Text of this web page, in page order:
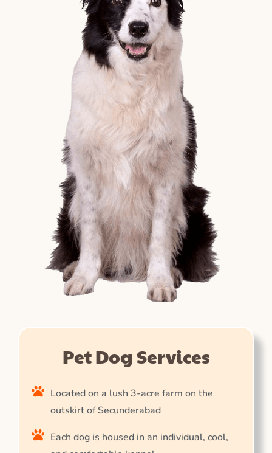
Pet Dog Services
Located on a lush 3-acre farm on the
outskirt of Secunderabad
Each dog is housed in an individual, cool,